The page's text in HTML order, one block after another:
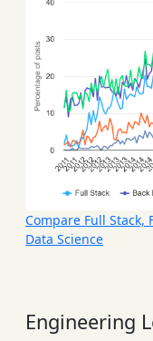
Compare Full Stack,
Data Science
Engineering